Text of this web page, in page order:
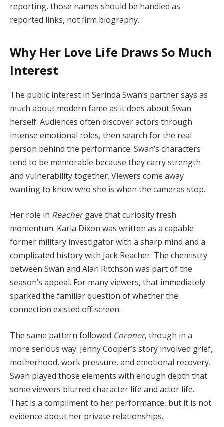
reporting, those names should be handled as
reported links, not firm biography.
Why Her Love Life Draws So Much
Interest
The public interest in Serinda Swan’s partner says as
much about modern fame as it does about Swan
herself. Audiences often discover actors through
intense emotional roles, then search for the real
person behind the performance. Swan’s characters
tend to be memorable because they carry strength
and vulnerability together. Viewers come away
wanting to know who she is when the cameras stop.
Her role in Reachergave that curiosity fresh
momentum. Karla Dixon was written as a capable
former military investigator with a sharp mind and a
complicated history with Jack Reacher. The chemistry
between Swan and Alan Ritchson was part of the
season’s appeal. For many viewers, that immediately
sparked the familiar question of whether the
connection existed off screen.
The same pattern followed Coroner, though in a
more serious way. Jenny Cooper’s story involved grief,
motherhood, work pressure, and emotional recovery.
Swan played those elements with enough depth that
some viewers blurred character life and actor life.
That is a compliment to her performance, but it is not
evidence about her private relationships.